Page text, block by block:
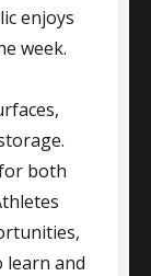
enjoys
week.
both
learn and